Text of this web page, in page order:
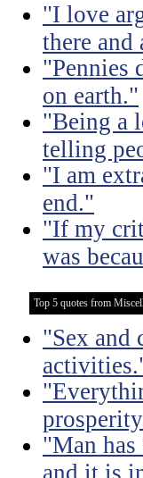
"I love
there
"Pennies
on earth."
"Being a
telling
"I am
end."
"If my
was
Top 5 quotes from
"Sex and
"Man
and it is